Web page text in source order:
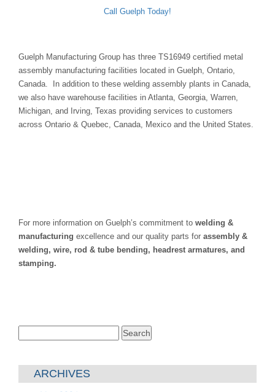
for:
ARCHIVES
Call Guelph Today!
Guelph Manufacturing Group has three TS16949 certified metal
assembly manufacturing facilities located in Guelph, Ontario,
Canada. In addition to these welding assembly plants in Canada,
we also have warehouse facilities in Atlanta, Georgia, Warren,
Michigan, and Irving, Texas providing services to customers
across Ontario & Quebec, Canada, Mexico and the United States.
For more information on Guelph’s commitment to welding &
manufacturing excellence and our quality parts for assembly &
welding, wire, rod & tube bending, headrest armatures, and
stamping.